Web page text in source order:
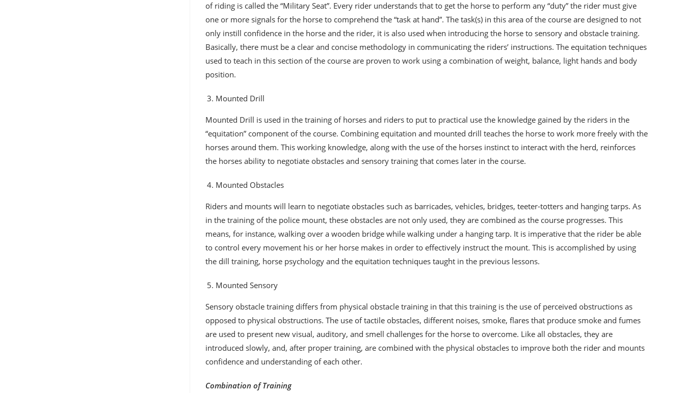
of riding is called the “Military Seat”. Every rider understands that to get the horse to perform any “duty” the rider must give
one or more signals for the horse to comprehend the “task at hand”. The task(s) in this area of the course are designed to not
only instill confidence in the horse and the rider, it is also used when introducing the horse to sensory and obstacle training.
Basically, there must be a clear and concise methodology in communicating the riders’ instructions. The equitation techniques
used to teach in this section of the course are proven to work using a combination of weight, balance, light hands and body
position.
Mounted Drill
Mounted Drill is used in the training of horses and riders to put to practical use the knowledge gained by the riders in the
“equitation” component of the course. Combining equitation and mounted drill teaches the horse to work more freely with the
horses around them. This working knowledge, along with the use of the horses instinct to interact with the herd, reinforces
the horses ability to negotiate obstacles and sensory training that comes later in the course.
Mounted Obstacles
Riders and mounts will learn to negotiate obstacles such as barricades, vehicles, bridges, teeter-totters and hanging tarps. As
in the training of the police mount, these obstacles are not only used, they are combined as the course progresses. This
means, for instance, walking over a wooden bridge while walking under a hanging tarp. It is imperative that the rider be able
to control every movement his or her horse makes in order to effectively instruct the mount. This is accomplished by using
the dill training, horse psychology and the equitation techniques taught in the previous lessons.
Mounted Sensory
Sensory obstacle training differs from physical obstacle training in that this training is the use of perceived obstructions as
opposed to physical obstructions. The use of tactile obstacles, different noises, smoke, flares that produce smoke and fumes
are used to present new visual, auditory, and smell challenges for the horse to overcome. Like all obstacles, they are
introduced slowly, and, after proper training, are combined with the physical obstacles to improve both the rider and mounts
confidence and understanding of each other.
Combination of Training